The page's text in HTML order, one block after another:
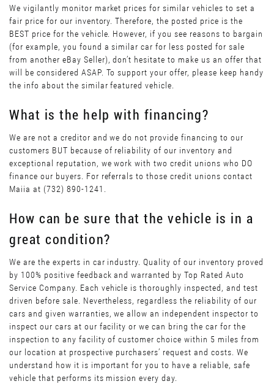
We vigilantly monitor market prices for similar vehicles to set a
fair price for our inventory. Therefore, the posted price is the
BEST price for the vehicle. However, if you see reasons to bargain
(for example, you found a similar car for less posted for sale
from another eBay Seller), don’t hesitate to make us an offer that
will be considered ASAP. To support your offer, please keep handy
the info about the similar featured vehicle.
What is the help with financing?
We are not a creditor and we do not provide financing to our
customers BUT because of reliability of our inventory and
exceptional reputation, we work with two credit unions who DO
finance our buyers. For referrals to those credit unions contact
Maiia at (732) 890-1241.
How can be sure that the vehicle is in a
great condition?
We are the experts in car industry. Quality of our inventory proved
by 100% positive feedback and warranted by Top Rated Auto
Service Company. Each vehicle is thoroughly inspected, and test
driven before sale. Nevertheless, regardless the reliability of our
cars and given warranties, we allow an independent inspector to
inspect our cars at our facility or we can bring the car for the
inspection to any facility of customer choice within 5 miles from
our location at prospective purchasers’ request and costs. We
understand how it is important for you to have a reliable, safe
vehicle that performs its mission every day.